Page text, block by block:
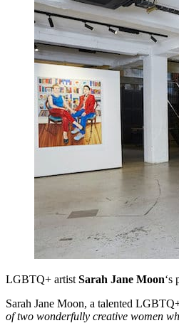
LGBTQ+ artistSarah Jane Moon‘s
Sarah Jane Moon, a talented
of two wonderfully creative women